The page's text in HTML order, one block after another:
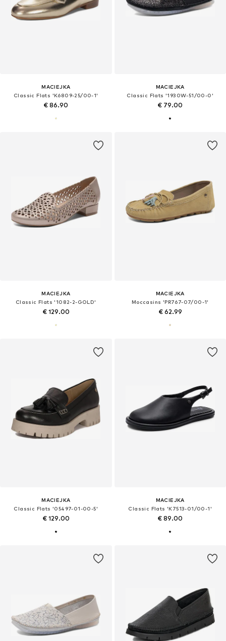
MACIEJKA
Classic Flats 'K6809-25/00-1'
€ 86.90
MACIEJKA
Classic Flats '1930W-51/00-0'
€ 79.00
MACIEJKA
Classic Flats '1082-2-GOLD'
€ 129.00
MACIEJKA
Moccasins 'PR767-07/00-1'
€ 62.99
MACIEJKA
Classic Flats '05497-01-00-5'
€ 129.00
MACIEJKA
Classic Flats 'K7513-01/00-1'
€ 89.00